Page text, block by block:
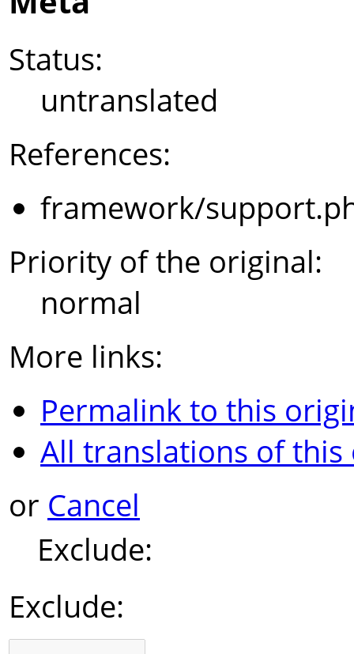
Status:
untranslated
References:
framework/
Priority of the original:
normal
More links:
Permalink to this
All translations of
or Cancel
Exclude:
Exclude: